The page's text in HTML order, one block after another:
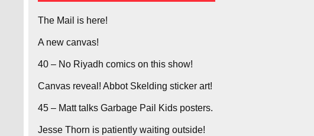
The Mail is here!
A new canvas!
40 – No Riyadh comics on this show!
Canvas reveal! Abbot Skelding sticker art!
45 – Matt talks Garbage Pail Kids posters.
Jesse Thorn is patiently waiting outside!